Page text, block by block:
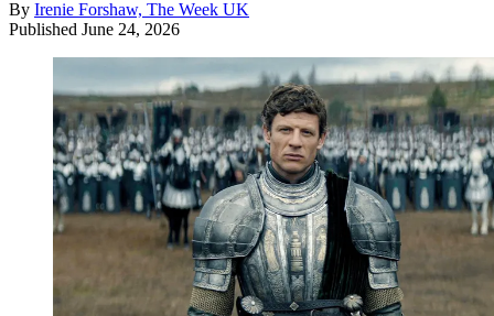
By Irenie Forshaw, The Week UK
Published June 24, 2026